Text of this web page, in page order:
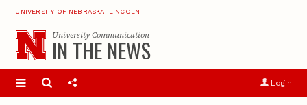
UNIVERSITY OF NEBRASKA–LINCOLN
Login
University Communication
IN THE NEWS